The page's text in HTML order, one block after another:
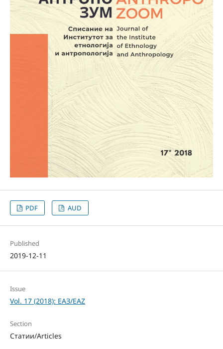
PDF AUD
Published
2019-12-11
Issue
Vol. 17 (2018): ЕАЗ/EAZ
Section
Статии/Articles